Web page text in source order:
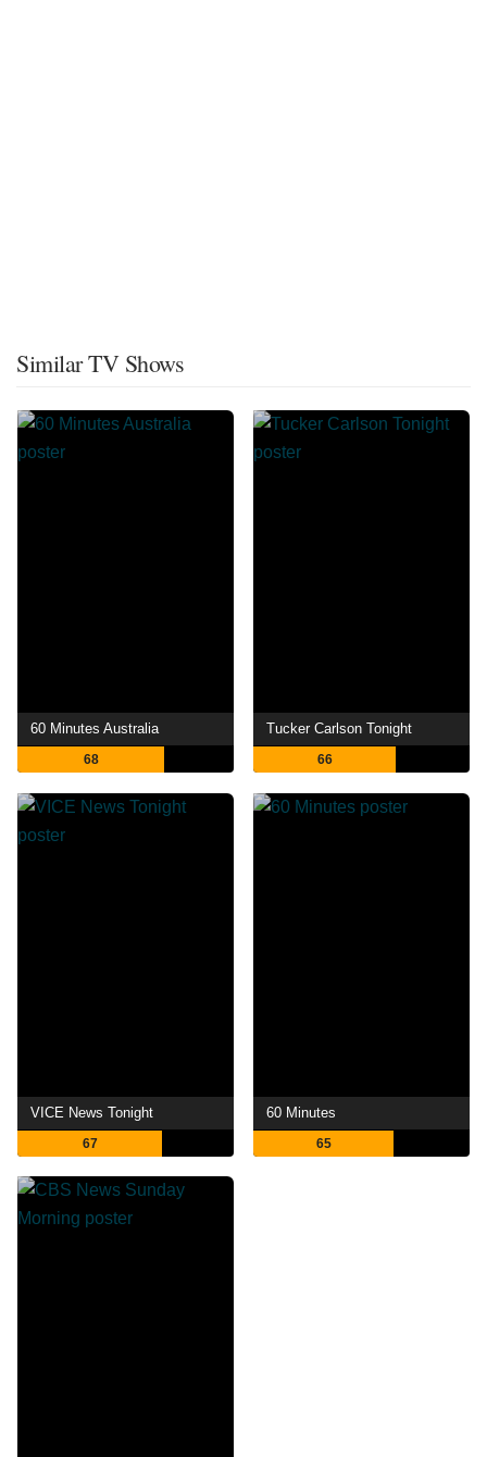
Similar TV Shows
60 Minutes Australia
68
Tucker Carlson Tonight
66
VICE News Tonight
67
60 Minutes
65